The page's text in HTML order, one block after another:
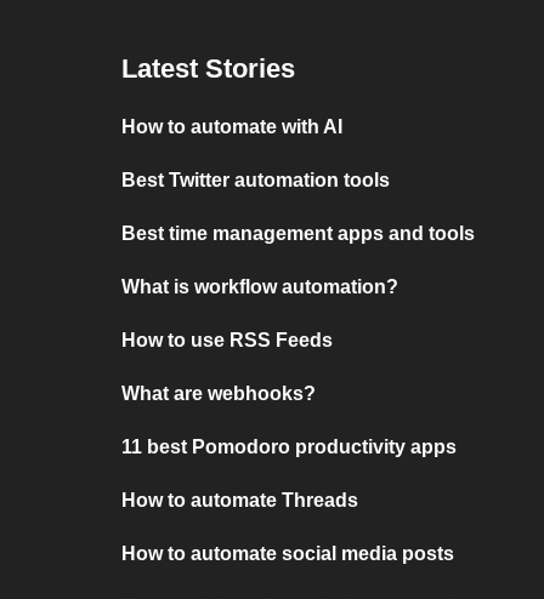
Latest Stories
How to automate with AI
Best Twitter automation tools
Best time management apps and tools
What is workflow automation?
How to use RSS Feeds
What are webhooks?
11 best Pomodoro productivity apps
How to automate Threads
How to automate social media posts